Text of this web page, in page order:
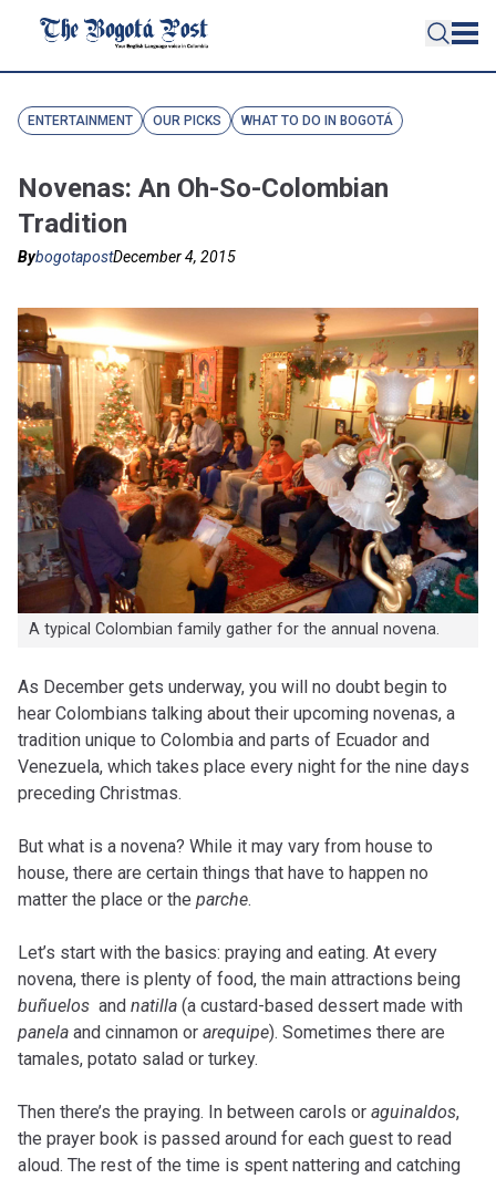
ENTERTAINMENT OUR PICKS WHAT TO DO IN BOGOTÁ
Novenas: An Oh-So-Colombian
Tradition
BybogotapostDecember 4, 2015
A typical Colombian family gather for the annual novena.
As December gets underway, you will no doubt begin to
hear Colombians talking about their upcoming novenas, a
tradition unique to Colombia and parts of Ecuador and
Venezuela, which takes place every night for the nine days
preceding Christmas.
But what is a novena? While it may vary from house to
house, there are certain things that have to happen no
matter the place or the parche.
Let’s start with the basics: praying and eating. At every
novena, there is plenty of food, the main attractions being
buñuelos and natilla (a custard-based dessert made with
panela and cinnamon or arequipe). Sometimes there are
tamales, potato salad or turkey.
Then there’s the praying. In between carols or aguinaldos,
the prayer book is passed around for each guest to read
aloud. The rest of the time is spent nattering and catching